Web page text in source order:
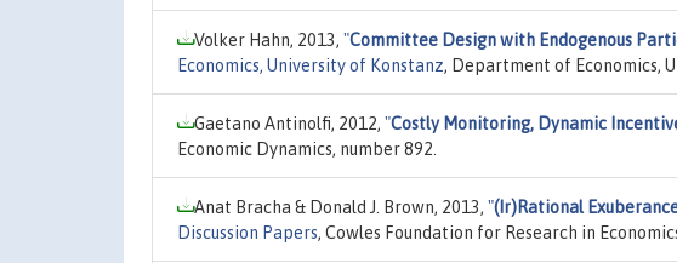
Volker Hahn, 2013, "Committee Design with Endogenous
Economics, University of Konstanz, Department of Economics,
Gaetano Antinolfi, 2012, "Costly Monitoring, Dynamic
Economic Dynamics, number 892.
Anat Bracha & Donald J. Brown, 2013, "(Ir)Rational
Discussion Papers, Cowles Foundation for Research in